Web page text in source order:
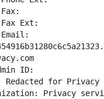
Ext:
ID:
Redacted for Privacy
Privacy